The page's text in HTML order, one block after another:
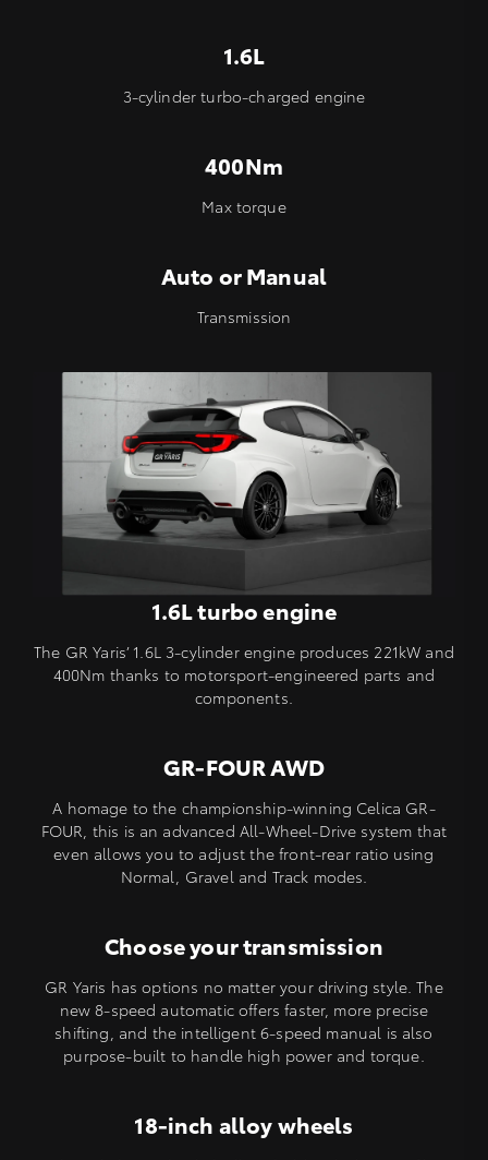
1.6L
3-cylinder turbo-charged engine
400Nm
Max torque
Auto or Manual
Transmission
1.6L turbo engine
The GR Yaris’ 1.6L 3-cylinder engine produces 221kW and
400Nm thanks to motorsport-engineered parts and
components.
GR-FOUR AWD
A homage to the championship-winning Celica GR-
FOUR, this is an advanced All-Wheel-Drive system that
even allows you to adjust the front-rear ratio using
Normal, Gravel and Track modes.
Choose your transmission
GR Yaris has options no matter your driving style. The
new 8-speed automatic offers faster, more precise
shifting, and the intelligent 6-speed manual is also
purpose-built to handle high power and torque.
18-inch alloy wheels